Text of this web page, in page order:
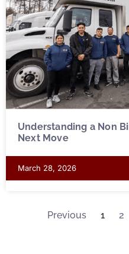
Understanding a Non
Next Move
March 28, 2026
Previous 1 2